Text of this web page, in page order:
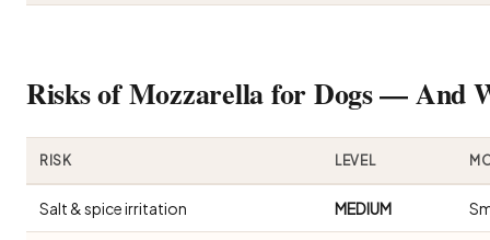
Risks of Mozzarella for Dogs — And
RISK LEVEL
Salt & spice irritation MEDIUM